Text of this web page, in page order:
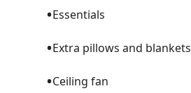
•Essentials
•Extra pillows and blankets
•Ceiling fan